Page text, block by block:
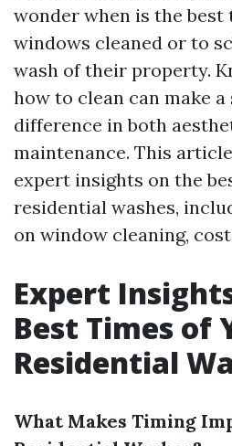
wonder when is the
windows cleaned or to
wash of their property.
how to clean can make
difference in both
maintenance. This
expert insights on the
residential washes,
on window cleaning,
Expert
Best Times of
Residential
What Makes Timing